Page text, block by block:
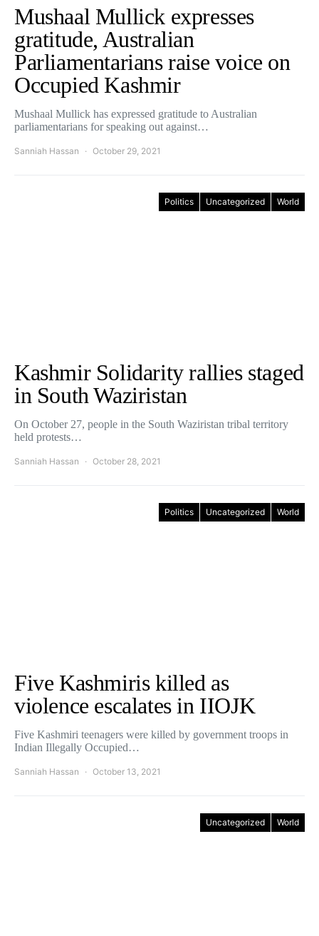
Mushaal Mullick expresses
gratitude, Australian
Parliamentarians raise voice on
Occupied Kashmir
Mushaal Mullick has expressed gratitude to Australian
parliamentarians for speaking out against…
Sanniah Hassan October 29, 2021
Politics Uncategorized World
Kashmir Solidarity rallies staged
in South Waziristan
On October 27, people in the South Waziristan tribal territory
held protests…
Sanniah Hassan October 28, 2021
Politics Uncategorized World
Five Kashmiris killed as
violence escalates in IIOJK
Five Kashmiri teenagers were killed by government troops in
Indian Illegally Occupied…
Sanniah Hassan October 13, 2021
Uncategorized World